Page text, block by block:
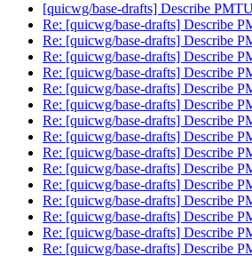
[quicwg/base-drafts] Describe
Re: [quicwg/base-drafts] Describe
Re: [quicwg/base-drafts] Describe
Re: [quicwg/base-drafts] Describe
Re: [quicwg/base-drafts] Describe
Re: [quicwg/base-drafts] Describe
Re: [quicwg/base-drafts] Describe
Re: [quicwg/base-drafts] Describe
Re: [quicwg/base-drafts] Describe
Re: [quicwg/base-drafts] Describe
Re: [quicwg/base-drafts] Describe
Re: [quicwg/base-drafts] Describe
Re: [quicwg/base-drafts] Describe
Re: [quicwg/base-drafts] Describe
Re: [quicwg/base-drafts] Describe
Re: [quicwg/base-drafts] Describe